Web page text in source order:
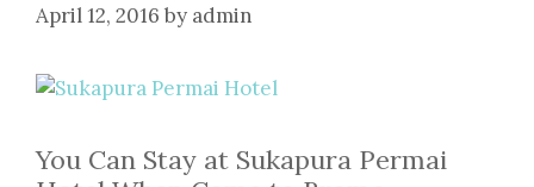
April 12, 2016 by admin
You Can Stay at Sukapura Permai